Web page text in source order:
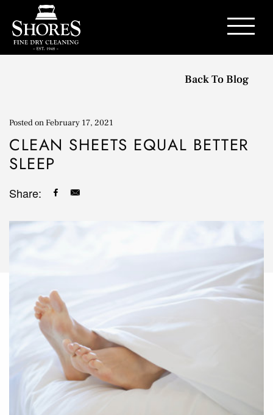
Back To Blog
Posted onFebruary 17, 2021
CLEAN SHEETS EQUAL BETTER
SLEEP
Share: